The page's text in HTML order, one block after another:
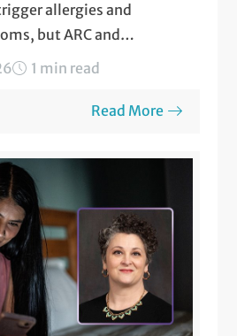
allergies and
but ARC and
to help!...
1 min read
Read More